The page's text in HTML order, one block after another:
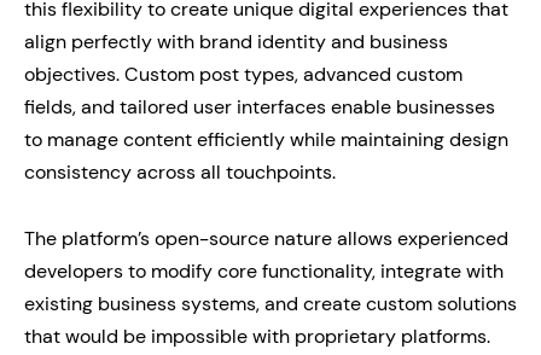
this flexibility to create unique digital experiences that
align perfectly with brand identity and business
objectives. Custom post types, advanced custom
fields, and tailored user interfaces enable businesses
to manage content efficiently while maintaining design
consistency across all touchpoints.
The platform’s open-source nature allows experienced
developers to modify core functionality, integrate with
existing business systems, and create custom solutions
that would be impossible with proprietary platforms.